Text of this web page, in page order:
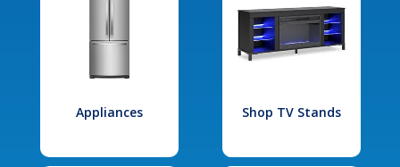
Appliances Shop TV Stands